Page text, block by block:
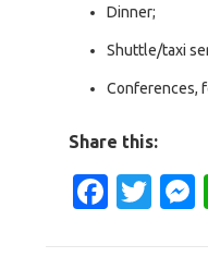
Dinner;
Shuttle/taxi
Conferences,
Share this: